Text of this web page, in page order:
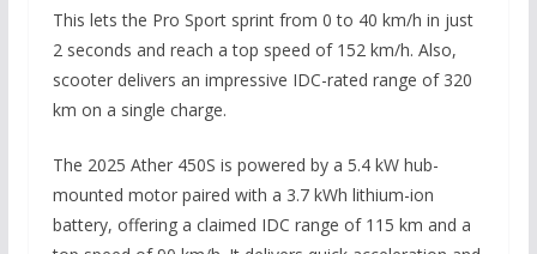
This lets the Pro Sport sprint from 0 to 40 km/h in just
2 seconds and reach a top speed of 152 km/h. Also,
scooter delivers an impressive IDC-rated range of 320
km on a single charge.
The 2025 Ather 450S is powered by a 5.4 kW hub-
mounted motor paired with a 3.7 kWh lithium-ion
battery, offering a claimed IDC range of 115 km and a